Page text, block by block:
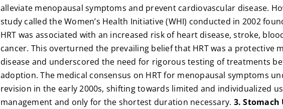
alleviate menopausal symptoms and prevent cardiovascular disease.
study called the Women’s Health Initiative (WHI) conducted in 2002
HRT was associated with an increased risk of heart disease, stroke,
cancer. This overturned the prevailing belief that HRT was a protective
disease and underscored the need for rigorous testing of treatments
adoption. The medical consensus on HRT for menopausal symptoms
revision in the early 2000s, shifting towards limited and individualized
management and only for the shortest duration necessary. 3. Stomach